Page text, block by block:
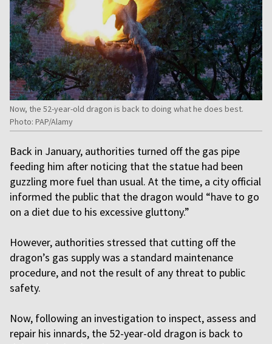
Now, the 52-year-old dragon is back to doing what he does best.
Photo: PAP/Alamy
Back in January, authorities turned off the gas pipe
feeding him after noticing that the statue had been
guzzling more fuel than usual. At the time, a city official
informed the public that the dragon would “have to go
on a diet due to his excessive gluttony.”
However, authorities stressed that cutting off the
dragon’s gas supply was a standard maintenance
procedure, and not the result of any threat to public
safety.
Now, following an investigation to inspect, assess and
repair his innards, the 52-year-old dragon is back to